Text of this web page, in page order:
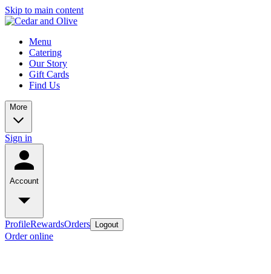
Skip to main content
Menu
Catering
Our Story
Gift Cards
Find Us
More
Sign in
Account
ProfileRewardsOrders Logout
Order online